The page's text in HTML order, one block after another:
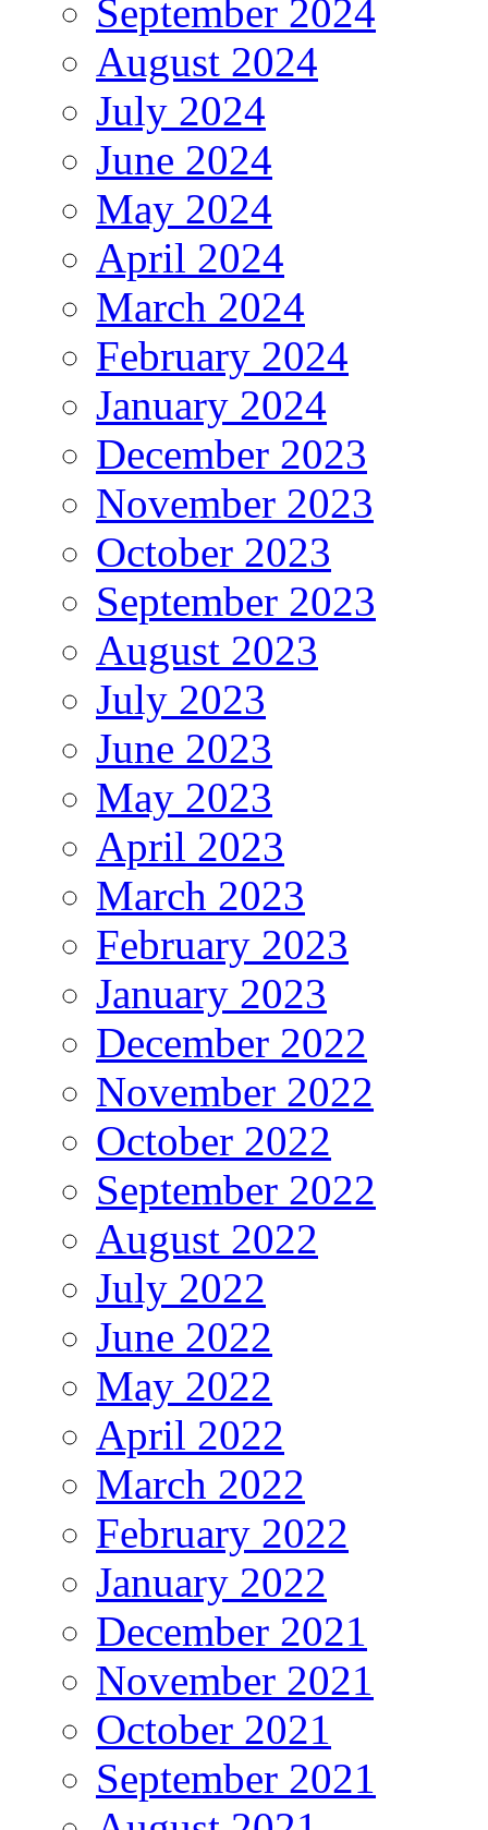
September 2024
August 2024
July 2024
June 2024
May 2024
April 2024
March 2024
February 2024
January 2024
December 2023
November 2023
October 2023
September 2023
August 2023
July 2023
June 2023
May 2023
April 2023
March 2023
February 2023
January 2023
December 2022
November 2022
October 2022
September 2022
August 2022
July 2022
June 2022
May 2022
April 2022
March 2022
February 2022
January 2022
December 2021
November 2021
October 2021
September 2021